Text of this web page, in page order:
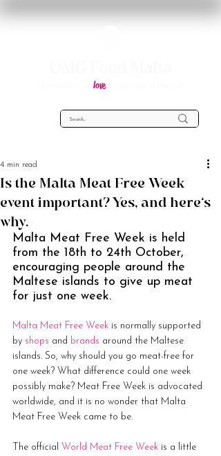
love
Is the Malta Meat Free Week
event important? Yes, and here’s
why.
4 min read
Malta Meat Free Week is held
from the 18th to 24th October,
encouraging people around the
Maltese islands to give up meat
for just one week.
Malta Meat Free Week is normally supported
by shops and brands around the Maltese
islands. So, why should you go meat-free for
one week? What difference could one week
possibly make? Meat Free Week is advocated
worldwide, and it is no wonder that Malta
Meat Free Week came to be.
The official World Meat Free Week is a little